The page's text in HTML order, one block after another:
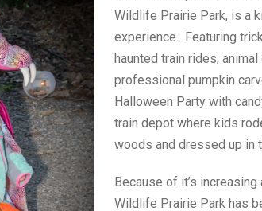
Wildlife Prairie Park, is a
experience. Featuring
haunted train rides,
professional pumpkin
Halloween Party with
train depot where kids
woods and dressed up in
Because of it’s
Wildlife Prairie Park has